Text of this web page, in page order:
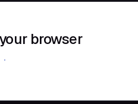
browser
Shift